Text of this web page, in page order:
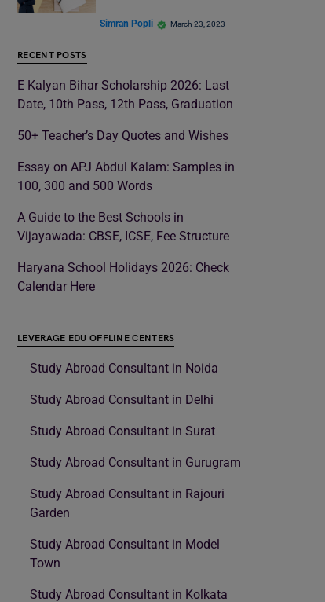
Simran Popli March 23, 2023
RECENT POSTS
E Kalyan Bihar Scholarship 2026: Last
Date, 10th Pass, 12th Pass, Graduation
50+ Teacher’s Day Quotes and Wishes
Essay on APJ Abdul Kalam: Samples in
100, 300 and 500 Words
A Guide to the Best Schools in
Vijayawada: CBSE, ICSE, Fee Structure
Haryana School Holidays 2026: Check
Calendar Here
LEVERAGE EDU OFFLINE CENTERS
Study Abroad Consultant in Noida
Study Abroad Consultant in Delhi
Study Abroad Consultant in Surat
Study Abroad Consultant in Gurugram
Study Abroad Consultant in Rajouri
Garden
Study Abroad Consultant in Model
Town
Study Abroad Consultant in Kolkata